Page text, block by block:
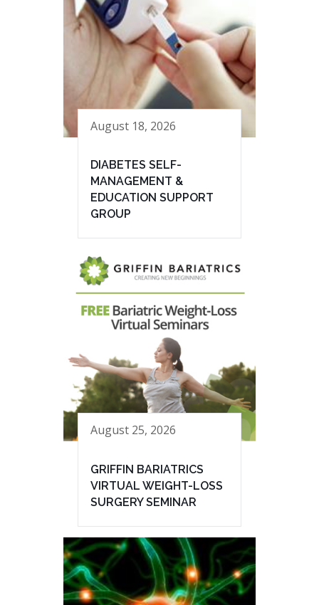
August 18, 2026
DIABETES SELF-
MANAGEMENT &
EDUCATION SUPPORT
GROUP
August 25, 2026
GRIFFIN BARIATRICS
VIRTUAL WEIGHT-LOSS
SURGERY SEMINAR